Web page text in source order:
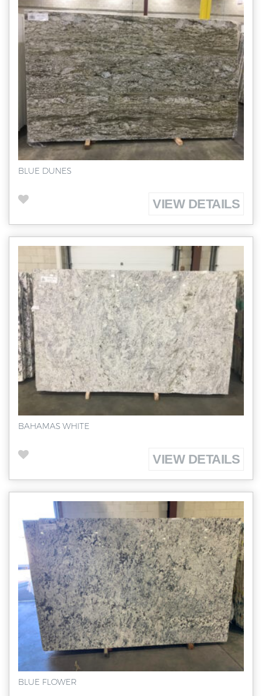
BLUE DUNES
VIEW DETAILS
BAHAMAS WHITE
VIEW DETAILS
BLUE FLOWER